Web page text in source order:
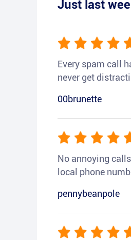
Just last
Every spam call
never get
00brunette
No annoying
local phone
pennybeanpole